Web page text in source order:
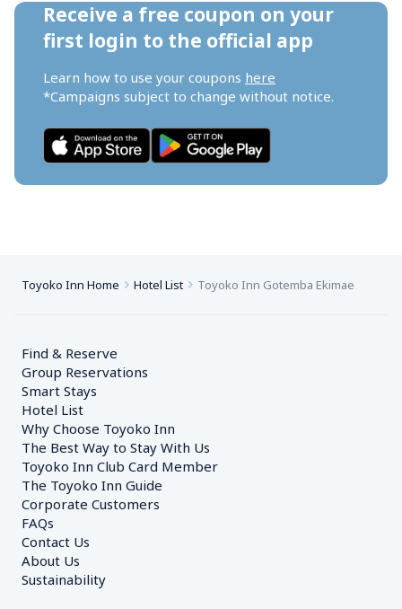
Receive a free coupon on your
first login to the official app
Learn how to use your coupons here
*Campaigns subject to change without notice.
Toyoko Inn Home Hotel List Toyoko Inn Gotemba Ekimae
Find & Reserve
Group Reservations
Smart Stays
Hotel List
Why Choose Toyoko Inn
The Best Way to Stay With Us
Toyoko Inn Club Card Member
The Toyoko Inn Guide
Corporate Customers
FAQs
Contact Us
About Us
Sustainability